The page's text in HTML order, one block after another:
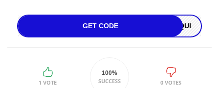
GET CODE OQUI
1 VOTE
100%
SUCCESS 0 VOTES